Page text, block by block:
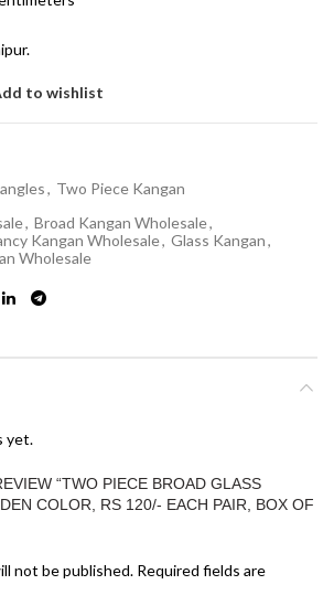
to wishlist
, Two Piece Kangan
, Broad Kangan Wholesale,
Kangan Wholesale, Glass Kangan,
Wholesale
yet.
“TWO PIECE BROAD GLASS
COLOR, RS 120/- EACH PAIR, BOX OF
not be published. Required fields are